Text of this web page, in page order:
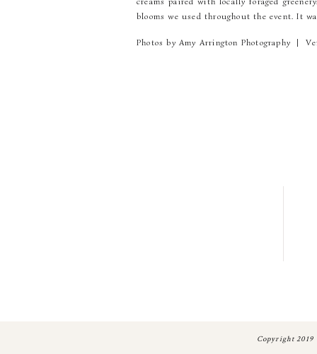
blooms we used throughout the event. It
Photos by Amy Arrington Photography |
Copyright